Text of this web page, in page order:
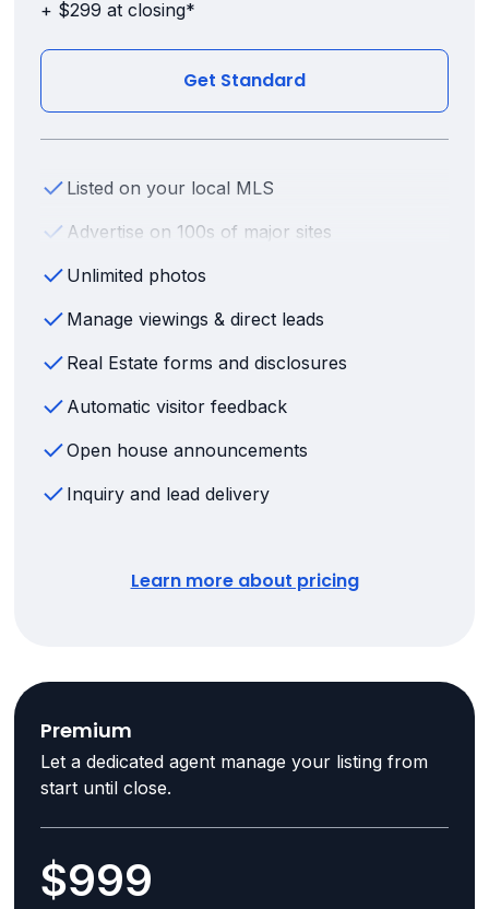
+ $299 at closing*
Get Standard
Listed on your local MLS
Advertise on 100s of major sites
Unlimited photos
Manage viewings & direct leads
Real Estate forms and disclosures
Automatic visitor feedback
Open house announcements
Inquiry and lead delivery
Learn more about pricing
Premium
Let a dedicated agent manage your listing from
start until close.
$999